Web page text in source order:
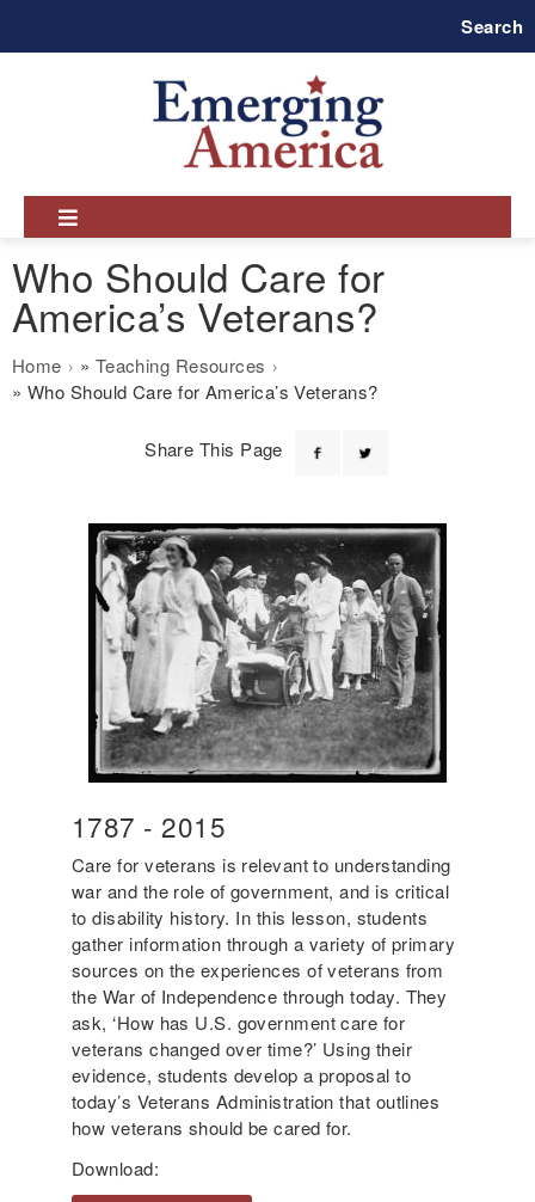
Search
Who Should Care for
America’s Veterans?
Breadcrumb
Home
Teaching Resources
Who Should Care for America’s Veterans?
Share This Page
Year
Start
1787 - Year
End
2015
Care for veterans is relevant to understanding
war and the role of government, and is critical
to disability history. In this lesson, students
gather information through a variety of primary
sources on the experiences of veterans from
the War of Independence through today. They
ask, ‘How has U.S. government care for
veterans changed over time?’ Using their
evidence, students develop a proposal to
today’s Veterans Administration that outlines
how veterans should be cared for.
Download: